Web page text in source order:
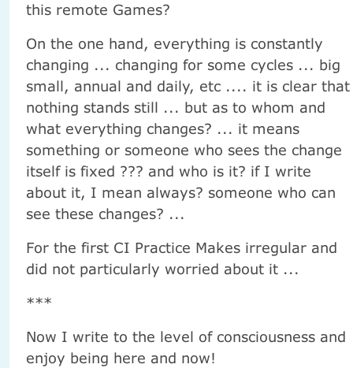
this remote Games?
On the one hand, everything is constantly
changing ... changing for some cycles ... big
small, annual and daily, etc .... it is clear that
nothing stands still ... but as to whom and
what everything changes? ... it means
something or someone who sees the change
itself is fixed ??? and who is it? if I write
about it, I mean always? someone who can
see these changes? ...
For the first CI Practice Makes irregular and
did not particularly worried about it ...
***
Now I write to the level of consciousness and
enjoy being here and now!